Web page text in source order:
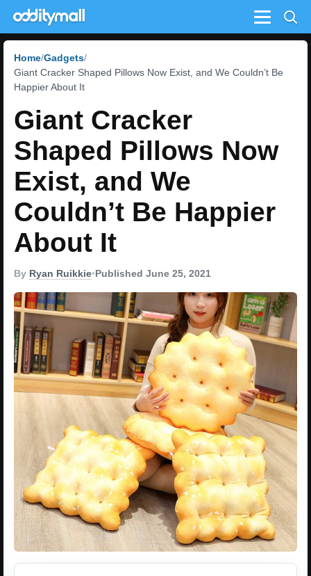
Menu
Home Gadgets
Giant Cracker Shaped Pillows Now Exist, and We Couldn’t Be
Happier About It
Giant Cracker
Shaped Pillows Now
Exist, and We
Couldn’t Be Happier
About It
By Ryan Ruikkie•Published June 25, 2021